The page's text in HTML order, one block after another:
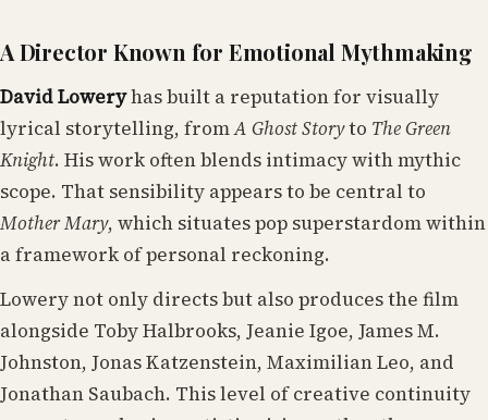
A Director Known for Emotional Mythmaking
David Loweryhas built a reputation for visually
lyrical storytelling, fromA Ghost Storyto The Green
Knight. His work often blends intimacy with mythic
scope. That sensibility appears to be central to
Mother Mary, which situates pop superstardom within
a framework of personal reckoning.
Lowery not only directs but also produces the film
alongside Toby Halbrooks, Jeanie Igoe, James M.
Johnston, Jonas Katzenstein, Maximilian Leo, and
Jonathan Saubach. This level of creative continuity